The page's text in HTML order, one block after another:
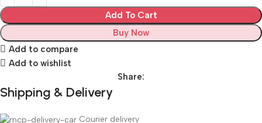
Add To Cart
Buy Now
Add to compare
Add to wishlist
Share:
Shipping & Delivery
Courier delivery